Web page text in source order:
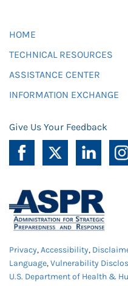
HOME
TECHNICAL RESOURCES
ASSISTANCE CENTER
INFORMATION EXCHANGE
Give Us Your Feedback
Privacy,Accessibility,
Language,Vulnerability
U.S. Department of Health &